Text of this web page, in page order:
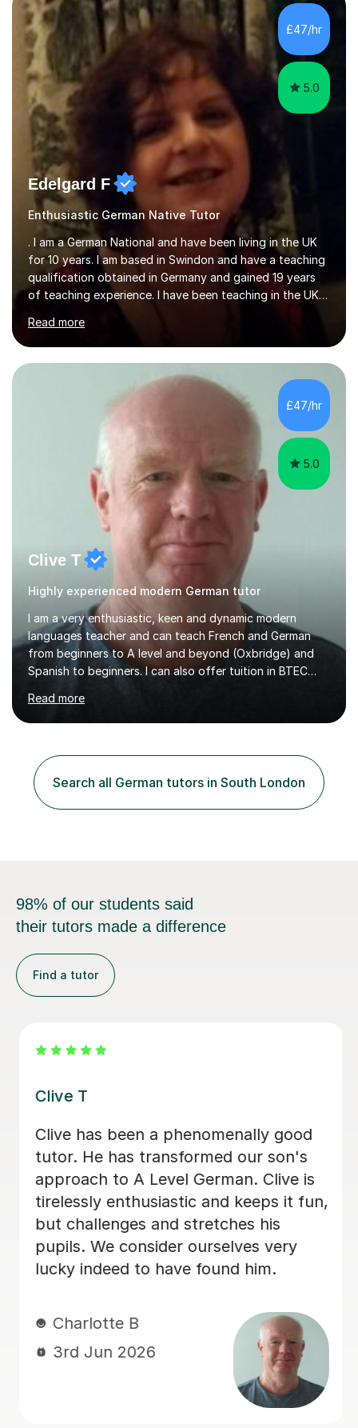
improvements. Please, do look at the reviews that I have
obtained from my students.Methodology wise I am a
person who is organised and therefore I carry out tasks
in an organised manner....
£47/hr
5.0
Edelgard F
Enthusiastic German Native Tutor
. I am a German National and have been living in the UK
for 10 years. I am based in Swindon and have a teaching
qualification obtained in Germany and gained 19 years
of teaching experience. I have been teaching in the UK
at secondary schools, colleges, in companies and at the
Ministry of Defence.I have experience in teaching
different levels (KS3,4 and 5) and can teach students
preparing for their GCSE exams and A-Levels with the
major exam boards (AQA, Edexcel, etc.) as well as
teaching adults (beginners, intermediate, advanced A1 -
B2).I am patient, understanding and enthusiastic about
Read more
£47/hr
5.0
Clive T
Highly experienced modern German tutor
I am a very enthusiastic, keen and dynamic modern
languages teacher and can teach French and German
from beginners to A level and beyond (Oxbridge) and
Spanish to beginners. I can also offer tuition in BTEC
Oxbridge candidate won a place at Oxford to study
German and Italian have taught in both the state and
A Level have been consistently very good. I have also
been a head of department and my department was
seen as the leading department of aspects in language
teaching for several years. I...
Read more
Search all German tutors in South London
98% of our students said
their tutors made a difference
Find a tutor
Katrin N
Katrin was incredibly supportive to my
daughter during a very difficult period
when she was unable to attend school
in the lead up to her GCSEs. She gave
her time to help her with German and
consistently offered positive
encouragement, which helped her feel
confident.